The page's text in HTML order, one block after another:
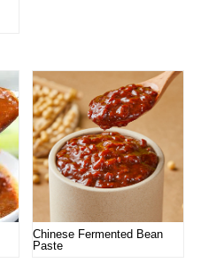
Chinese Fermented Bean
Paste